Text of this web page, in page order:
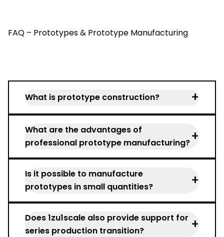
FAQ – Prototypes & Prototype Manufacturing
What is prototype construction? +
development and production of the first
functional components prior to series
production.
What are the advantages of
professional prototype manufacturing?+
product quality.
Is it possible to manufacture
prototypes in small quantities?
+
as single pieces or in small series.
Does 1zu1scale also provide support for
series production transition?
+